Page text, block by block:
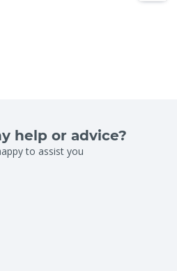
help or advice?
to assist you